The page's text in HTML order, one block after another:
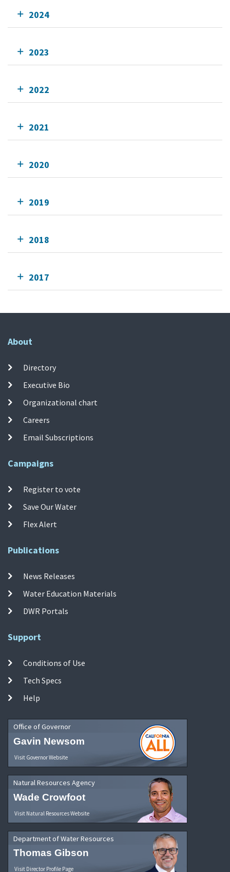
2024
2023
2022
2021
2020
2019
2018
2017
About
Directory
Executive Bio
Organizational chart
Careers
Email Subscriptions
Campaigns
Register to vote
Save Our Water
Flex Alert
Publications
News Releases
Water Education Materials
DWR Portals
Support
Conditions of Use
Tech Specs
Help
Office of Governor
Gavin Newsom
Visit Governor Website
Natural Resources Agency
Wade Crowfoot
Visit Natural Resources Website
Department of Water Resources
Thomas Gibson
Visit Director Profile Page